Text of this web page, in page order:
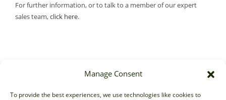
Manage Consent
To provide the best experiences, we use technologies like cookies to
For further information, or to talk to a member of our expert
sales team,click here.